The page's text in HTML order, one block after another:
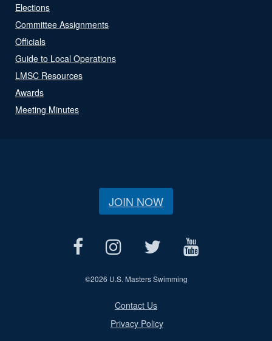
Elections
Committee Assignments
Officials
Guide to Local Operations
LMSC Resources
Awards
Meeting Minutes
JOIN NOW
©2026 U.S. Masters Swimming
Contact Us
Privacy Policy